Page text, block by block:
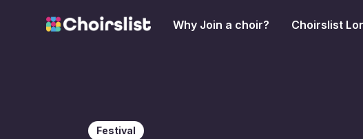
Why Join a choir? Choirslist
Festival